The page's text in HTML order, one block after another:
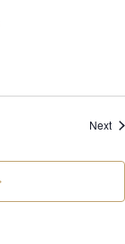
Next